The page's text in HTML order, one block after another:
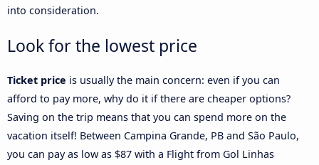
into consideration.
Look for the lowest price
Ticket price is usually the main concern: even if you can
afford to pay more, why do it if there are cheaper options?
Saving on the trip means that you can spend more on the
vacation itself! Between Campina Grande, PB and São Paulo,
you can pay as low as $87 with a Flight from Gol Linhas